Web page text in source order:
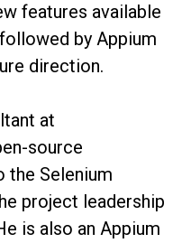
features available
by Appium
direction.
at
source
the Selenium
project leadership
is also an Appium